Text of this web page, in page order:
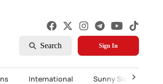
Search Sign In
International Sunny Side Up